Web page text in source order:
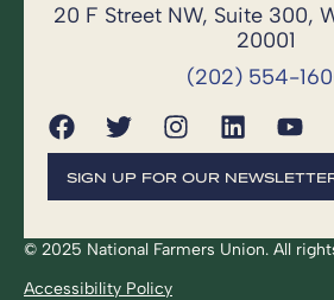
20 F Street NW, Suite 300,
20001
(202) 554-
SIGN UP FOR OUR
© 2025 National Farmers Union. All
Accessibility Policy